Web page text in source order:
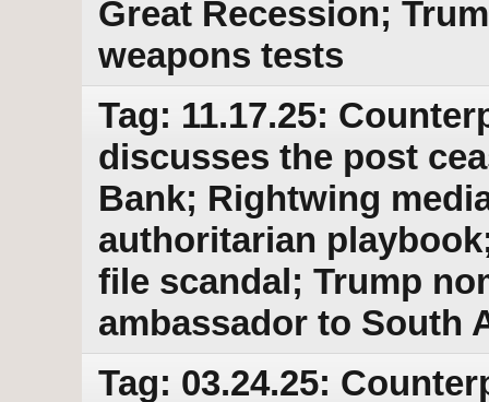
Great Recession;
weapons tests
Tag: 11.17.25:
discusses the post
Bank; Rightwing
authoritarian
file scandal; Trump
ambassador to South
Tag: 03.24.25: